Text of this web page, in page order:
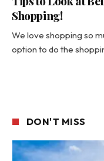
Shopping!
We love shopping so
option to do the
DON'T MISS